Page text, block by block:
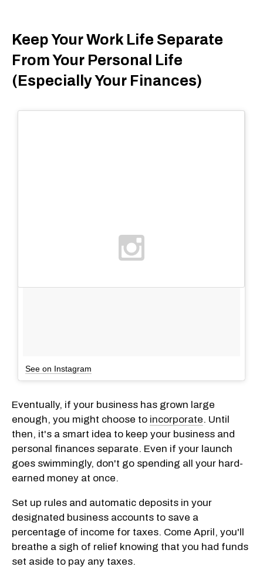
Keep Your Work Life Separate
From Your Personal Life
(Especially Your Finances)
See on Instagram
Eventually, if your business has grown large
enough, you might choose to incorporate. Until
then, it's a smart idea to keep your business and
personal finances separate. Even if your launch
goes swimmingly, don't go spending all your hard-
earned money at once.
Set up rules and automatic deposits in your
designated business accounts to save a
percentage of income for taxes. Come April, you'll
breathe a sigh of relief knowing that you had funds
set aside to pay any taxes.